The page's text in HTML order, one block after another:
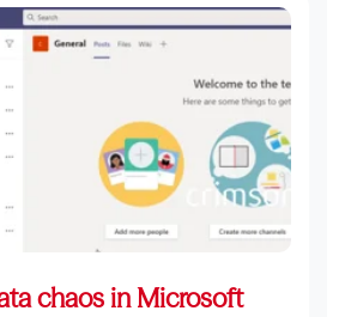
chaos in Microsoft